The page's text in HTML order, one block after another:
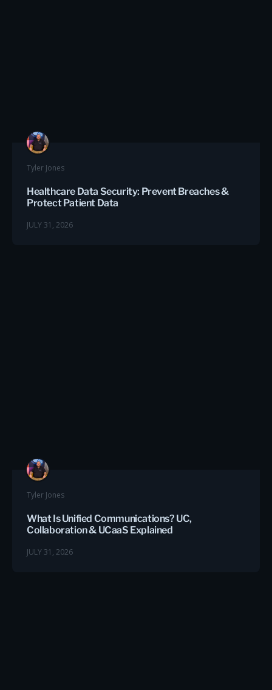
Tyler Jones
Healthcare Data Security: Prevent Breaches &
Protect Patient Data
JULY 31, 2026
Tyler Jones
What Is Unified Communications? UC,
Collaboration & UCaaS Explained
JULY 31, 2026